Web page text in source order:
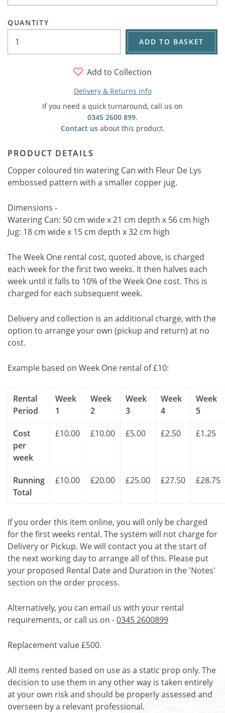
QUANTITY
ADD TO BASKET
Add to Collection
Delivery & Returns info
If you need a quick turnaround, call us on
0345 2600 899.
Contact usabout this product.
PRODUCT DETAILS
Copper coloured tin watering Can with Fleur De Lys
embossed pattern with a smaller copper jug.
Dimensions -
Watering Can: 50 cm wide x 21 cm depth x 56 cm high
Jug: 18 cm wide x 15 cm depth x 32 cm high
The Week One rental cost, quoted above, is charged
each week for the first two weeks. It then halves each
week until it falls to 10% of the Week One cost. This is
charged for each subsequent week.
Delivery and collection is an additional charge, with the
option to arrange your own (pickup and return) at no
cost.
Example based on Week One rental of £10:
Rental
Period
Week
1
Week
2
Week
3
Week
4
Week
5
Cost
per
week
£10.00 £10.00 £5.00 £2.50 £1.25
Running
Total
£10.00 £20.00 £25.00 £27.50 £28.75
If you order this item online, you will only be charged
for the first weeks rental. The system will not charge for
Delivery or Pickup. We will contact you at the start of
the next working day to arrange all of this. Please put
your proposed Rental Date and Duration in the 'Notes'
section on the order process.
Alternatively, you can email us with your rental
requirements, or call us on -0345 2600899
Replacement value £500.
All items rented based on use as a static prop only. The
decision to use them in any other way is taken entirely
at your own risk and should be properly assessed and
overseen by a relevant professional.